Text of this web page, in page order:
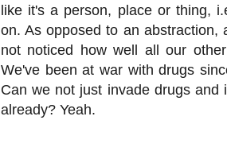
like it's a person, place or thing,
on. As opposed to an
not noticed how well all our
We've been at war with drugs
Can we not just invade drugs
already? Yeah.